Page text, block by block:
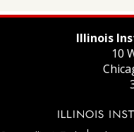
Illinois
10